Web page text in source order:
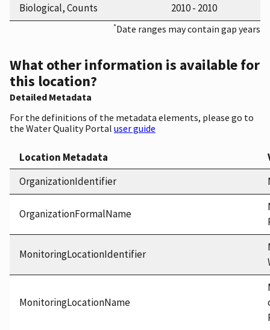
Biological, Counts 2010 - 2010
*Date ranges may contain gap years
What other information is available for
this location?
Detailed Metadata
For the definitions of the metadata elements, please go to
the Water Quality Portal user guide
Location Metadata
OrganizationIdentifier
OrganizationFormalName
MonitoringLocationIdentifier
MonitoringLocationName